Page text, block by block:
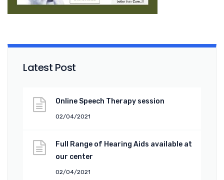
Latest Post
Online Speech Therapy session
02/04/2021
Full Range of Hearing Aids available at
our center
02/04/2021